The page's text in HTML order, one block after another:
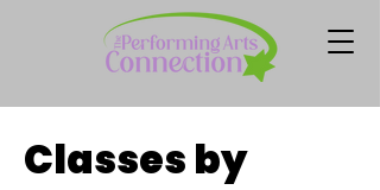
Classes by